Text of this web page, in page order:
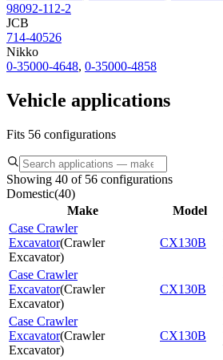
98092-112-2
JCB
714-40526
Nikko
0-35000-4648, 0-35000-4858
Vehicle applications
Fits 56 configurations
Showing 40 of 56 configurations
Domestic(40)
Make
Model
Case Crawler
Excavator(Crawler
Excavator)
CX130B
Case Crawler
Excavator(Crawler
Excavator)
CX130B
Case Crawler
Excavator(Crawler
Excavator)
CX130B